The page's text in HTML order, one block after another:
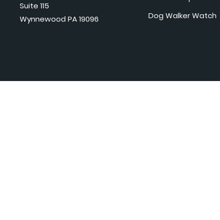
Suite 115
Wynnewood PA 19096
Dog Walker Watch